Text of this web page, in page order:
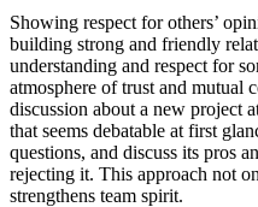
Showing respect for others’
building strong and friendly
understanding and respect for
atmosphere of trust and mutual
discussion about a new project
that seems debatable at first
questions, and discuss its pros
rejecting it. This approach not
strengthens team spirit.